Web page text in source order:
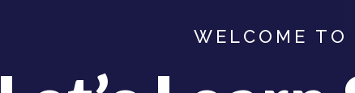
WELCOME TO